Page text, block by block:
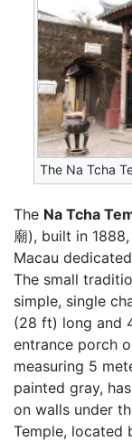
The Na Tcha
The Na Tcha
廟), built in 1888,
Macau
The small
simple, single
(28 ft) long and
entrance porch
measuring 5
painted gray,
on walls under
Temple, located